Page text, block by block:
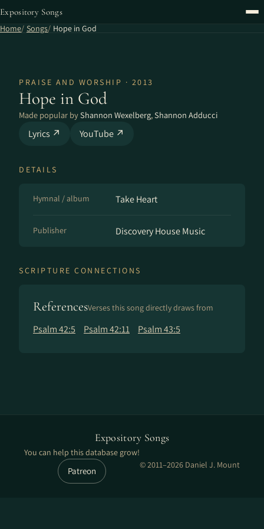
Expository Songs
Home Songs Hope in God
PRAISE AND WORSHIP · 2013
Hope in God
Made popular byShannon Wexelberg,Shannon Adducci
Lyrics ↗ YouTube ↗
DETAILS
Hymnal / album Take Heart
Publisher Discovery House Music
SCRIPTURE CONNECTIONS
ReferencesVerses this song directly draws from
Psalm 42:5 Psalm 42:11 Psalm 43:5
Expository Songs
You can help this database grow!
Patreon
© 2011–2026 Daniel J. Mount